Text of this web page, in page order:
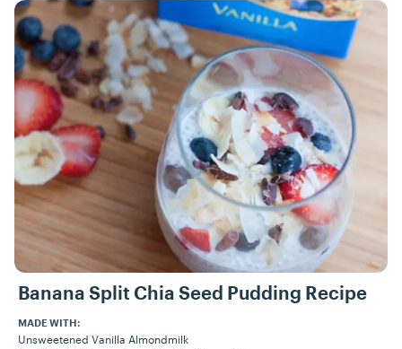
Recipes
Banana Split Chia Seed Pudding Recipe
MADE WITH:
Unsweetened Vanilla Almondmilk